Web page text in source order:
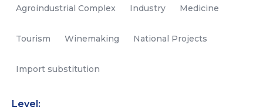
Agroindustrial Complex Industry Medicine
Tourism Winemaking National Projects
Import substitution
Level: